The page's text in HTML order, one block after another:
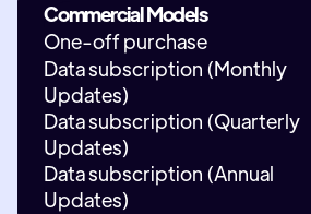
Commercial Models
One-off purchase
Data subscription (Monthly
Updates)
Data subscription (Quarterly
Updates)
Data subscription (Annual
Updates)